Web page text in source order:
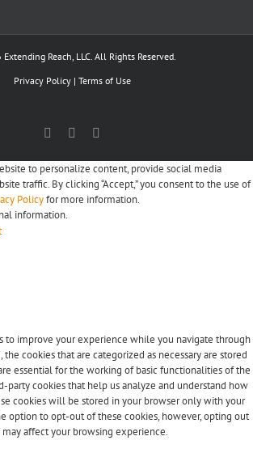
Reach, LLC. All Rights Reserved.
Privacy Policy| Terms of Use
Facebook
to personalize content, provide social media
traffic. By clicking “Accept,” you consent to the use of
Policyfor more information.
information.
to improve your experience while you navigate through
cookies that are categorized as necessary are stored
essential for the working of basic functionalities of the
party cookies that help us analyze and understand how
cookies will be stored in your browser only with your
option to opt-out of these cookies, however, opting out
affect your browsing experience.